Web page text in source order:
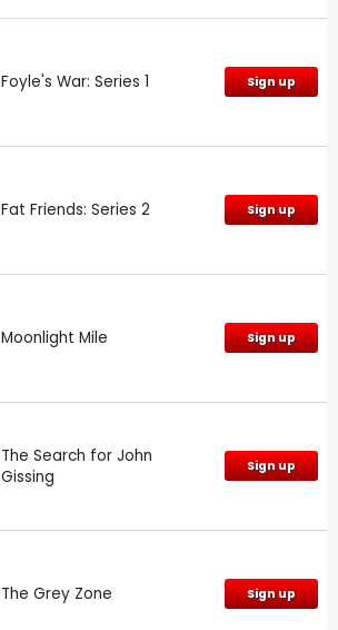
Foyle's War: Series 1 Sign up
Fat Friends: Series 2 Sign up
Moonlight Mile Sign up
The Search for John
Gissing
Sign up
The Grey Zone Sign up